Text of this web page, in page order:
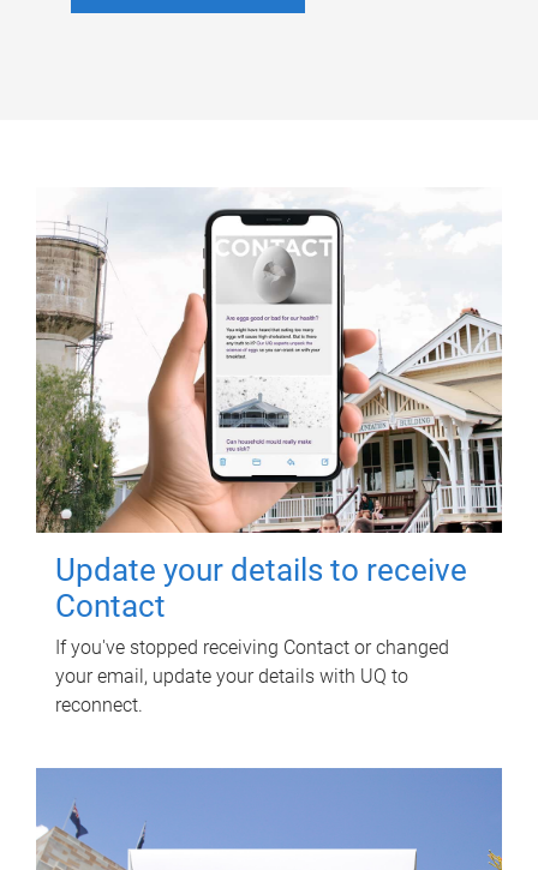
Update your details to receive
Contact
If you've stopped receiving Contact or changed
your email, update your details with UQ to
reconnect.